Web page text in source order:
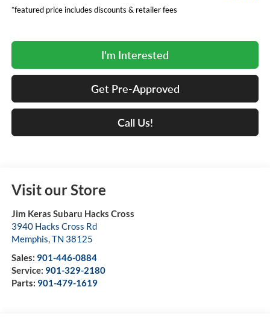
*featured price includes discounts & retailer fees
I'm Interested
Get Pre-Approved
Call Us!
Visit our Store
Jim Keras Subaru Hacks Cross
3940 Hacks Cross Rd
Memphis,TN 38125
Sales: 901-446-0884
Service: 901-329-2180
Parts: 901-479-1619